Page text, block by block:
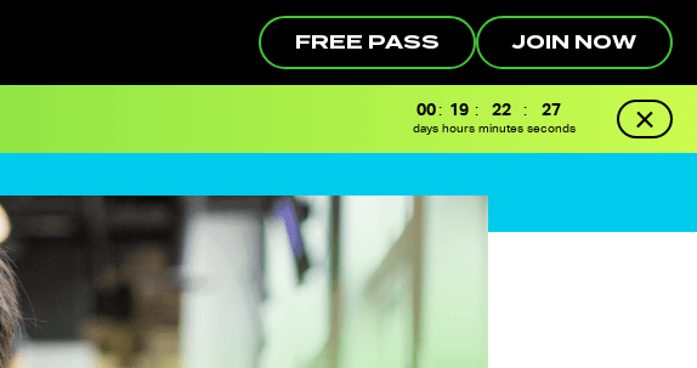
FREE PASS JOIN NOW
00
days
: 19
hours
: 22
minutes
: 26
seconds